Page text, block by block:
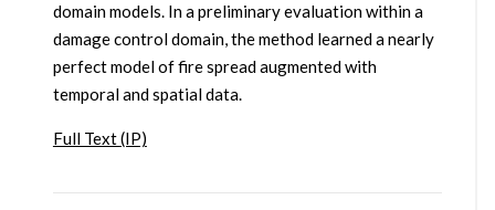
domain models. In a preliminary evaluation within a
damage control domain, the method learned a nearly
perfect model of fire spread augmented with
temporal and spatial data.
Full Text (IP)